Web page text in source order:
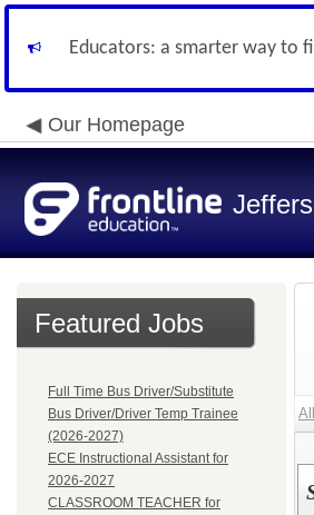
Educators: a smarter way to
Our Homepage
Featured Jobs
Full Time Bus Driver/Substitute
Bus Driver/Driver Temp Trainee
(2026-2027)
ECE Instructional Assistant for
2026-2027
CLASSROOM TEACHER for